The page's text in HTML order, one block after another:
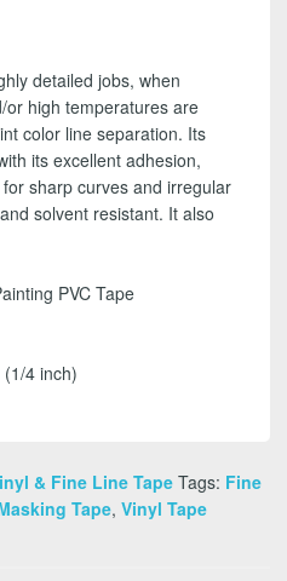
detailed jobs, when
or high temperatures are
color line separation. Its
its excellent adhesion,
sharp curves and irregular
solvent resistant. It also
PVC Tape
4 inch)
& Fine Line Tape Tags: Fine
Tape, Vinyl Tape